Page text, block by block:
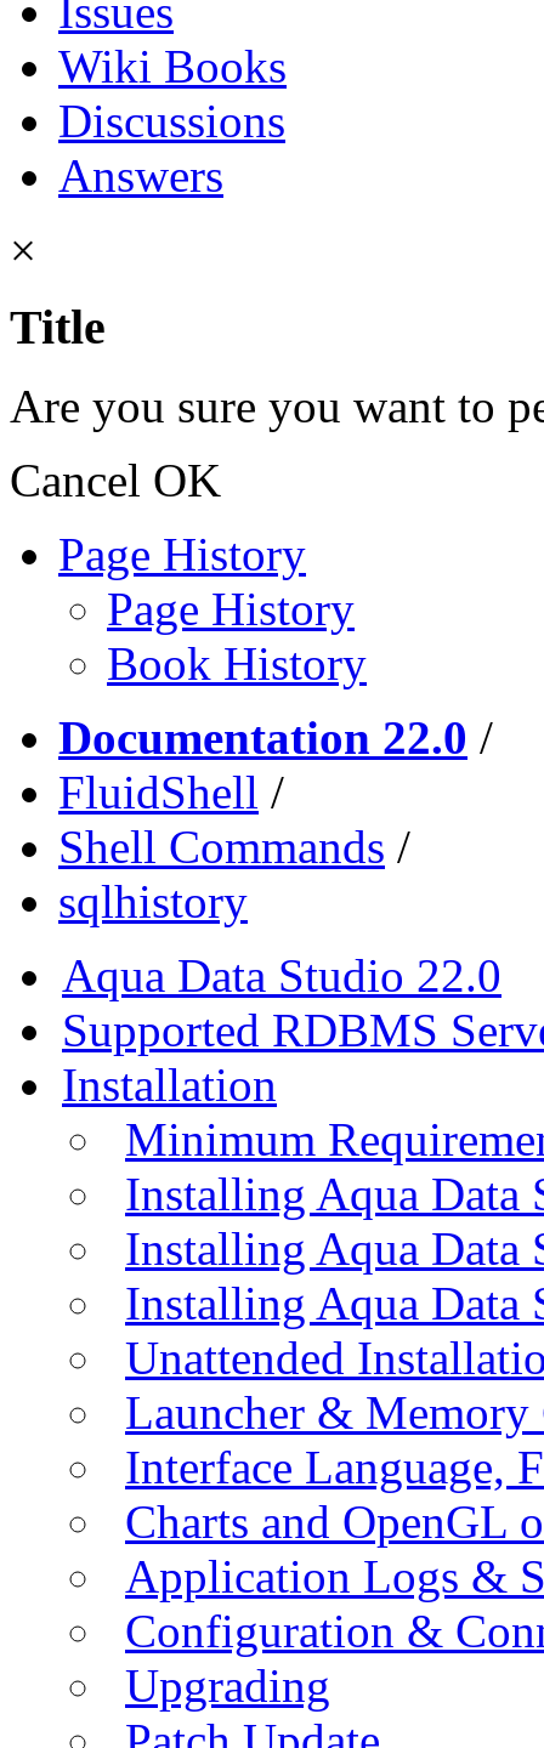
Issues
Wiki Books
Discussions
Answers
×
Title
Are you sure you want to
Cancel OK
Page History
Page History
Book History
Documentation 22.0 /
FluidShell /
Shell Commands /
sqlhistory
Aqua Data Studio 22.0
Supported RDBMS
Installation
Minimum
Installing Aqua Data
Installing Aqua
Installing Aqua Data
Unattended
Launcher &
Interface Language,
Charts and OpenGL
Application Logs &
Configuration &
Upgrading